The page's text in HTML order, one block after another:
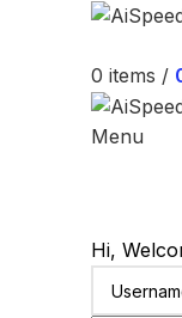
0 items /
Menu
Hi,